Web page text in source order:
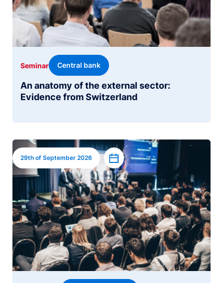
An anatomy of the external sector:
Evidence from Switzerland
Seminar Central bank
Image
29th of September 2026 Add to calendar